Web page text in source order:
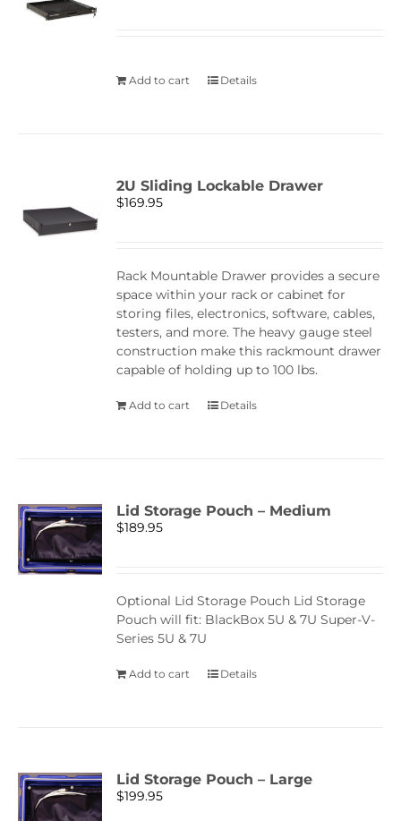
Add to cart Details
2U Sliding Lockable Drawer
$169.95
Rack Mountable Drawer provides a secure
space within your rack or cabinet for
storing files, electronics, software, cables,
testers, and more. The heavy gauge steel
construction make this rackmount drawer
capable of holding up to 100 lbs.
Add to cart Details
Lid Storage Pouch – Medium
$189.95
Optional Lid Storage Pouch Lid Storage
Pouch will fit: BlackBox 5U & 7U Super-V-
Series 5U & 7U
Add to cart Details
Lid Storage Pouch – Large
$199.95